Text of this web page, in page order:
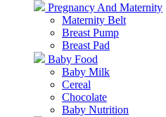
Pregnancy And Maternity
Maternity Belt
Breast Pump
Breast Pad
Baby Food
Baby Milk
Cereal
Chocolate
Baby Nutrition